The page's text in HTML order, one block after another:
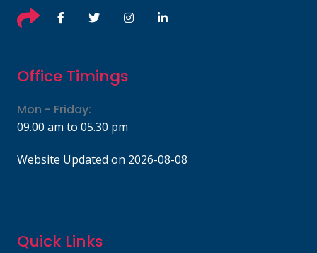
Office Timings
Mon - Friday:
09.00 am to 05.30 pm
Website Updated on 2026-08-08
Quick Links